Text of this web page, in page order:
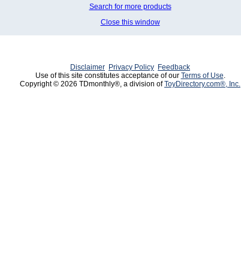
Search for more products
Close this window
Disclaimer Privacy Policy Feedback
Use of this site constitutes acceptance of our Terms of Use.
Copyright © 2026 TDmonthly®, a division ofToyDirectory.com®, Inc.